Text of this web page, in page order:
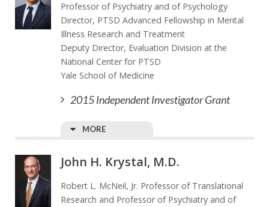
Professor of Psychiatry and of Psychology
Director, PTSD Advanced Fellowship in Mental
Illness Research and Treatment
Deputy Director, Evaluation Division at the
National Center for PTSD
Yale School of Medicine
2015 Independent Investigator Grant
MORE
John H. Krystal, M.D.
Robert L. McNeil, Jr. Professor of Translational
Research and Professor of Psychiatry and of